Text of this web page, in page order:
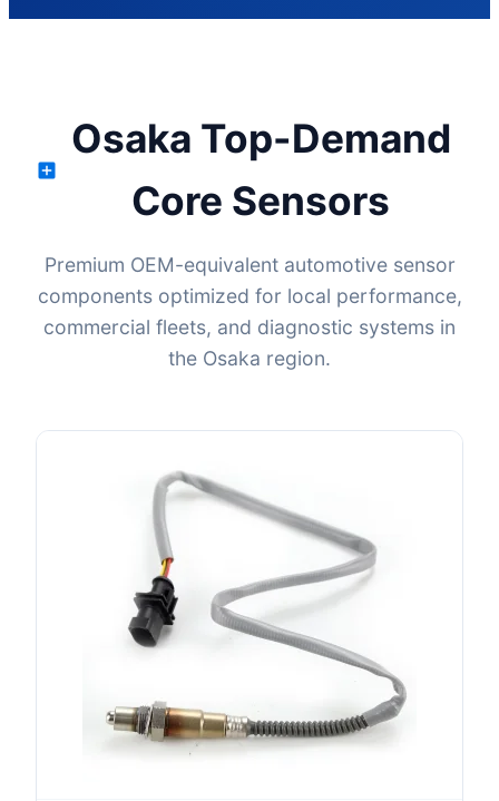
Osaka Top-Demand
Core Sensors
Premium OEM-equivalent automotive sensor
components optimized for local performance,
commercial fleets, and diagnostic systems in
the Osaka region.